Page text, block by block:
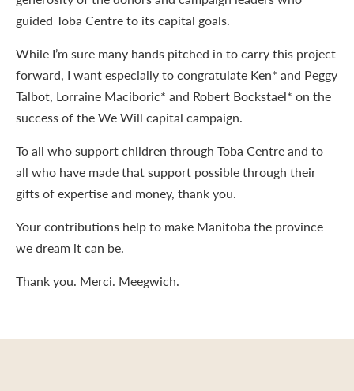
guided Toba Centre to its capital goals.
While I’m sure many hands pitched in to carry this project
forward, I want especially to congratulate Ken* and Peggy
Talbot, Lorraine Maciboric* and Robert Bockstael* on the
success of the We Will capital campaign.
To all who support children through Toba Centre and to
all who have made that support possible through their
gifts of expertise and money, thank you.
Your contributions help to make Manitoba the province
we dream it can be.
Thank you. Merci. Meegwich.